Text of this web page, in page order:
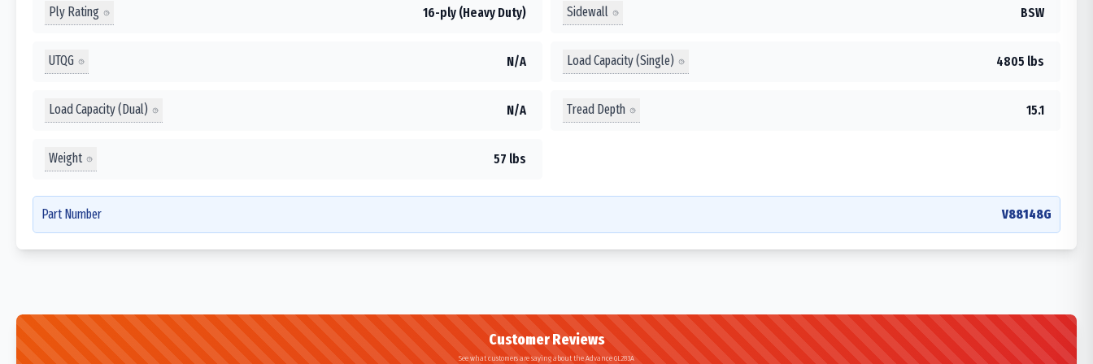
Ply Rating 16-ply (Heavy Duty) Sidewall BSW
UTQG N/A Load Capacity (Single) 4805 lbs
Load Capacity (Dual) N/A Tread Depth 15.1
Weight 57 lbs
Part Number V88148G
Customer Reviews
See what customers are saying about the Advance GL283A